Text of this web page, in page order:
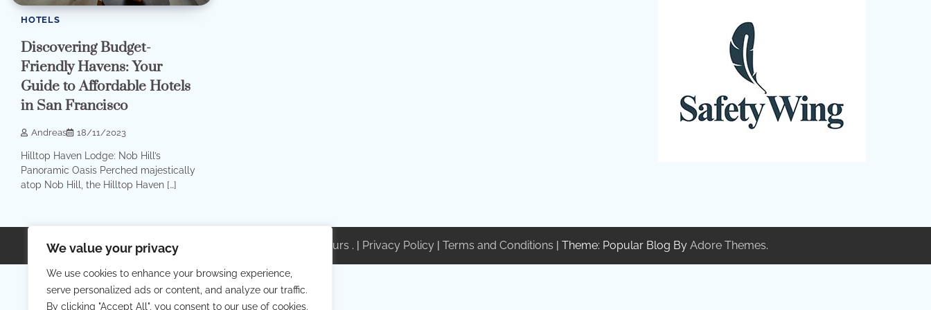
We value your privacy
We use cookies to enhance your browsing experience,
serve personalized ads or content, and analyze our traffic.
By clicking "Accept All", you consent to our use of cookies.
HOTELS
Discovering Budget-
Friendly Havens: Your
Guide to Affordable Hotels
in San Francisco
Andreas 18/11/2023
Hilltop Haven Lodge: Nob Hill’s
Panoramic Oasis Perched majestically
atop Nob Hill, the Hilltop Haven […]
Copyright © 2026 Your Private Tours . | Privacy Policy | Terms and Conditions | Theme: Popular Blog By Adore Themes.